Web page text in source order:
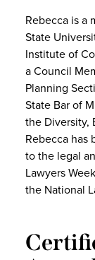
Rebecca is a
State
Institute of
a Council
Planning
State Bar of
the Diversity,
Rebecca has
to the legal
Lawyers
the National